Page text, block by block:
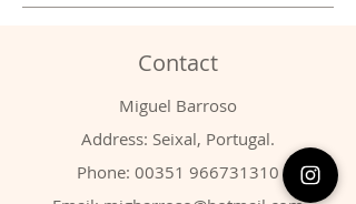
Contact
Miguel Barroso
Address: Seixal, Portugal.
Phone: 00351 966731310